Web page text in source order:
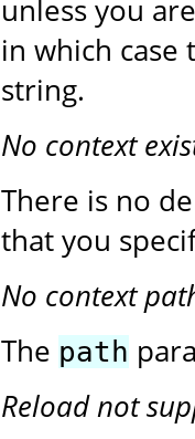
unless you
in which
string.
No context
There is no
that you
No context
The path
Reload not